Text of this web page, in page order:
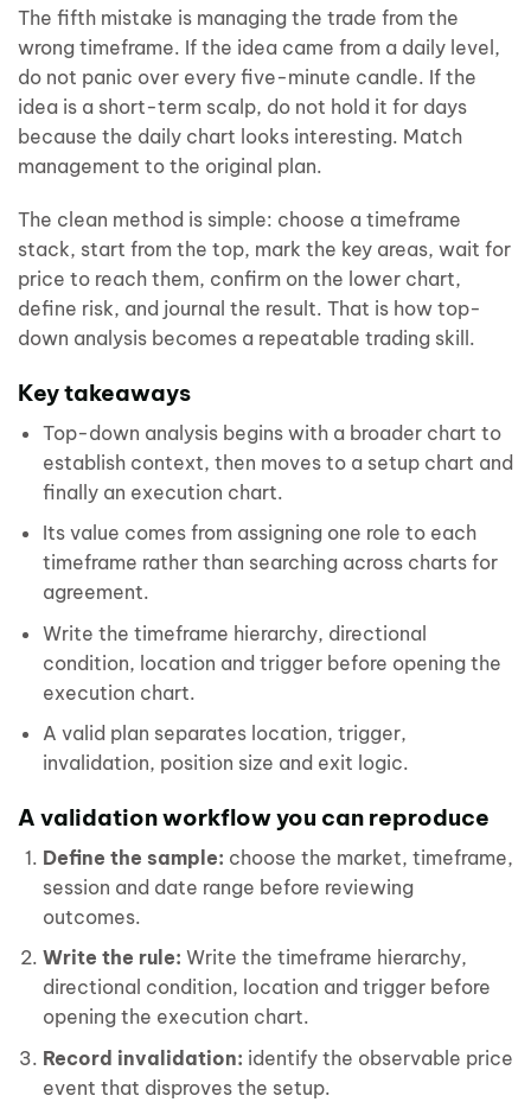
The fifth mistake is managing the trade from the
wrong timeframe. If the idea came from a daily level,
do not panic over every five-minute candle. If the
idea is a short-term scalp, do not hold it for days
because the daily chart looks interesting. Match
management to the original plan.
The clean method is simple: choose a timeframe
stack, start from the top, mark the key areas, wait for
price to reach them, confirm on the lower chart,
define risk, and journal the result. That is how top-
down analysis becomes a repeatable trading skill.
Key takeaways
Top-down analysis begins with a broader chart to
establish context, then moves to a setup chart and
finally an execution chart.
Its value comes from assigning one role to each
timeframe rather than searching across charts for
agreement.
Write the timeframe hierarchy, directional
condition, location and trigger before opening the
execution chart.
A valid plan separates location, trigger,
invalidation, position size and exit logic.
A validation workflow you can reproduce
Define the sample: choose the market, timeframe,
session and date range before reviewing
outcomes.
Write the rule: Write the timeframe hierarchy,
directional condition, location and trigger before
opening the execution chart.
Record invalidation: identify the observable price
event that disproves the setup.